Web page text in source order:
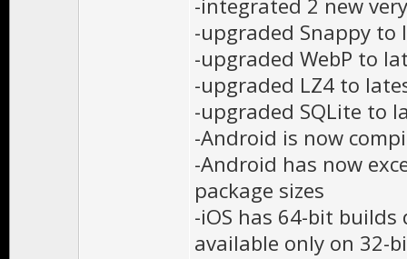
-integrated 2 new
-upgraded Snappy to
-upgraded WebP to
-upgraded LZ4 to
-upgraded SQLite to
-Android is now
-Android has now
package sizes
-iOS has 64-bit builds
available only on 32-